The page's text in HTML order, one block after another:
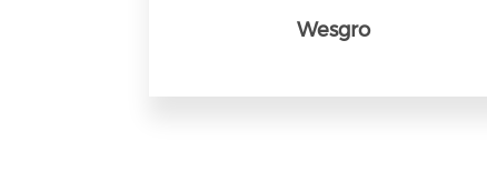
Wesgro